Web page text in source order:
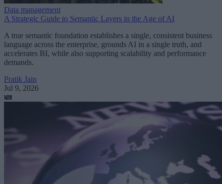
Data management
A Strategic Guide to Semantic Layers in the Age of AI
A true semantic foundation establishes a single, consistent business
language across the enterprise, grounds AI in a single truth, and
accelerates BI, while also supporting scalability and performance
demands.
Pratik Jain
Jul 9, 2026